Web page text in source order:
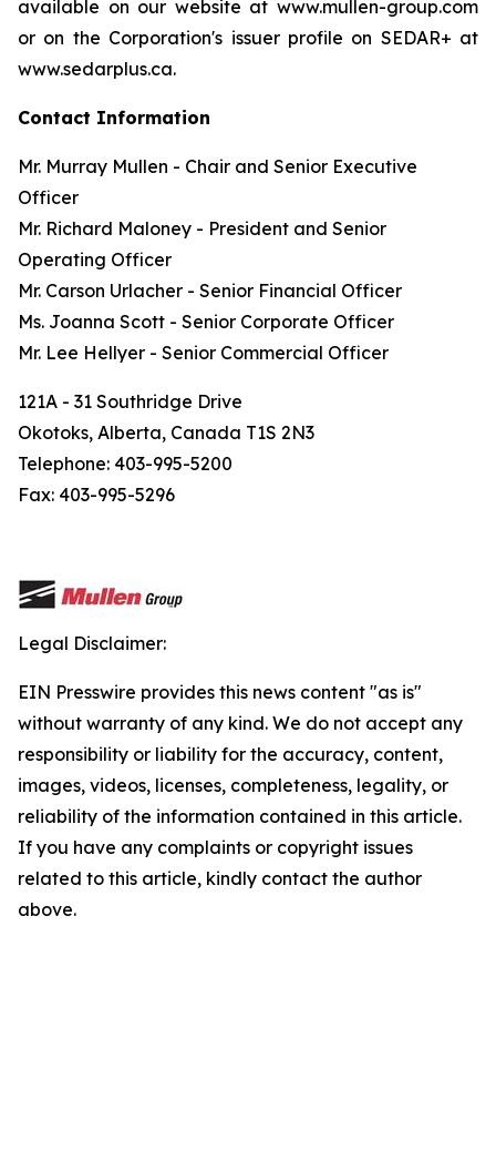
available on our website at www.mullen-group.com
or on the Corporation's issuer profile on SEDAR+ at
www.sedarplus.ca.
Contact Information
Mr. Murray Mullen - Chair and Senior Executive
Officer
Mr. Richard Maloney - President and Senior
Operating Officer
Mr. Carson Urlacher - Senior Financial Officer
Ms. Joanna Scott - Senior Corporate Officer
Mr. Lee Hellyer - Senior Commercial Officer
121A - 31 Southridge Drive
Okotoks, Alberta, Canada T1S 2N3
Telephone: 403-995-5200
Fax: 403-995-5296
Legal Disclaimer:
EIN Presswire provides this news content "as is"
without warranty of any kind. We do not accept any
responsibility or liability for the accuracy, content,
images, videos, licenses, completeness, legality, or
reliability of the information contained in this article.
If you have any complaints or copyright issues
related to this article, kindly contact the author
above.